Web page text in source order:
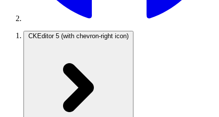
CKEditor 5 (with chevron-right icon)